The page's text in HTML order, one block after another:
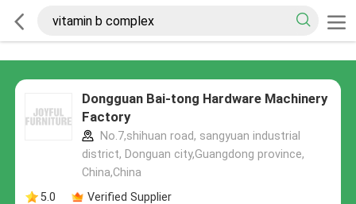
Dongguan Bai-tong Hardware Machinery
Factory
No.7,shihuan road, sangyuan industrial
district, Donguan city,Guangdong province,
China,China
5.0
Verified Supplier